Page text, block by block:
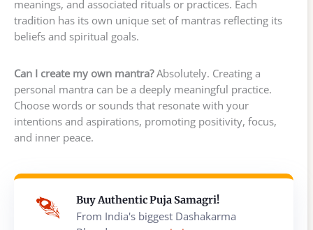
meanings, and associated rituals or practices. Each
tradition has its own unique set of mantras reflecting its
beliefs and spiritual goals.
Can I create my own mantra?Absolutely. Creating a
personal mantra can be a deeply meaningful practice.
Choose words or sounds that resonate with your
intentions and aspirations, promoting positivity, focus,
and inner peace.
Buy Authentic Puja Samagri!
From India's biggest Dashakarma